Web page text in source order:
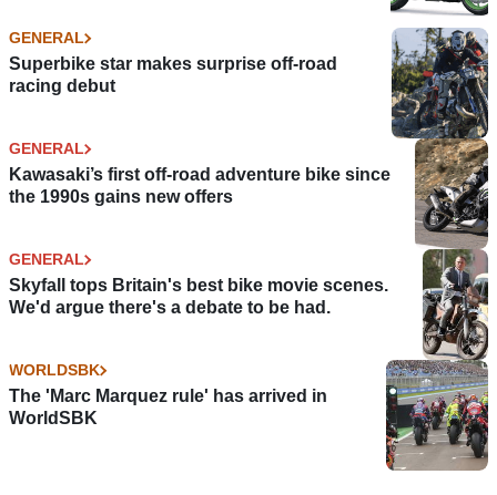
GENERAL
Superbike star makes surprise off-road
racing debut
GENERAL
Kawasaki’s first off-road adventure bike since
the 1990s gains new offers
GENERAL
Skyfall tops Britain's best bike movie scenes.
We'd argue there's a debate to be had.
WORLDSBK
The 'Marc Marquez rule' has arrived in
WorldSBK